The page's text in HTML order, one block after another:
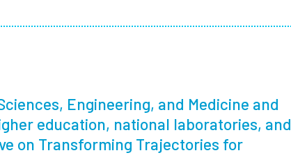
Employees
Engineering, and Medicine and
education, national laboratories, and
on Transforming Trajectories for